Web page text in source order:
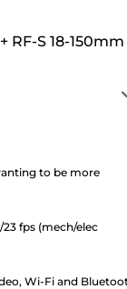
+ RF-S 18-150mm
to be more
23 fps (mech/elec
Wi-Fi and